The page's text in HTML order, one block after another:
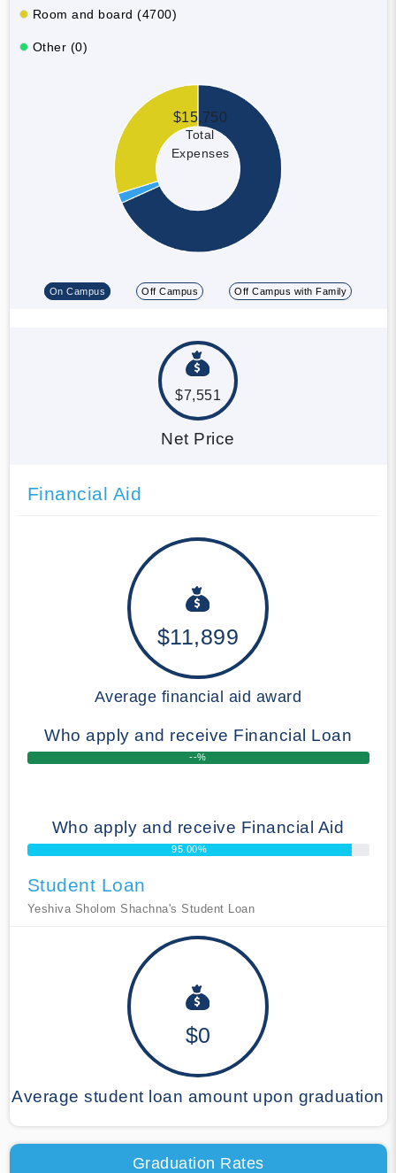
Room and board (4700)
Other (0)
$15,750
Total
Expenses
On Campus Off Campus Off Campus with Family
$7,551
Net Price
Financial Aid
$11,899
Average financial aid award
Who apply and receive Financial Loan
--%
Who apply and receive Financial Aid
95.00%
Student Loan
Yeshiva Sholom Shachna's Student Loan
$0
Average student loan amount upon graduation
Graduation Rates